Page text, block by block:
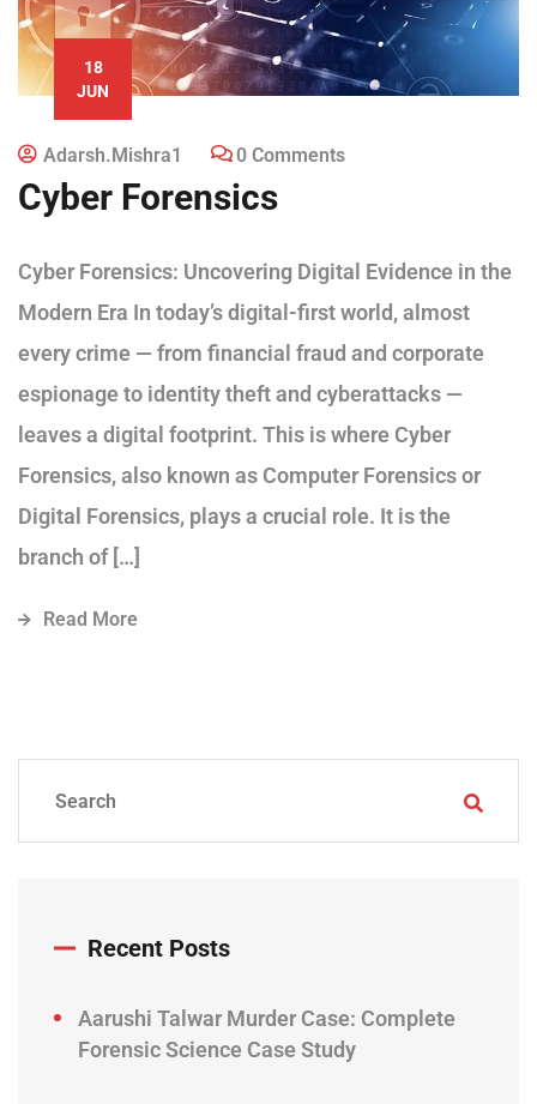
18
JUN
Adarsh.mishra1 0 Comments
Cyber Forensics
Cyber Forensics: Uncovering Digital Evidence in the
Modern Era In today’s digital-first world, almost
every crime — from financial fraud and corporate
espionage to identity theft and cyberattacks —
leaves a digital footprint. This is where Cyber
Forensics, also known as Computer Forensics or
Digital Forensics, plays a crucial role. It is the
branch of […]
Read More
Recent Posts
Aarushi Talwar Murder Case: Complete
Forensic Science Case Study